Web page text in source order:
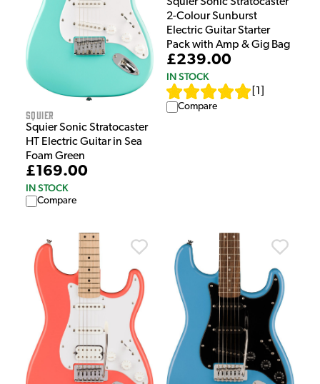
Squier
Squier Sonic Stratocaster
HT Electric Guitar in Sea
Foam Green
£169.00
IN STOCK
Compare
Squier Sonic Stratocaster
2-Colour Sunburst
Electric Guitar Starter
Pack with Amp & Gig Bag
£239.00
IN STOCK
1
Compare